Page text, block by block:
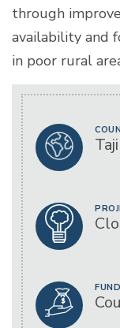
through
availability and
in poor rural